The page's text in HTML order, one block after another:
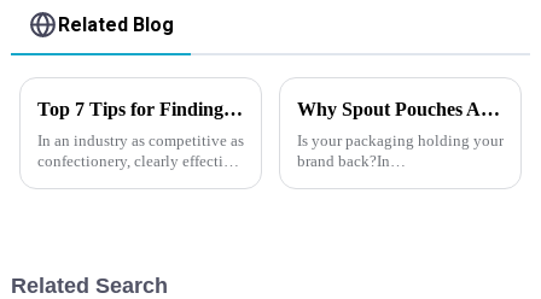
Related Blog
Top 7 Tips for Finding the Best Candy Packaging Bag Manufacturers
In an industry as competitive as
confectionery, clearly effective
Why Spout Pouches Are the Future of Packaging?
Is your packaging holding your
brand back?In
Related Search